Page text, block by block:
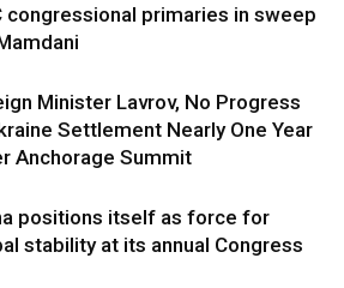
congressional primaries in sweep
Minister Lavrov, No Progress
Settlement Nearly One Year
Anchorage Summit
positions itself as force for
stability at its annual Congress